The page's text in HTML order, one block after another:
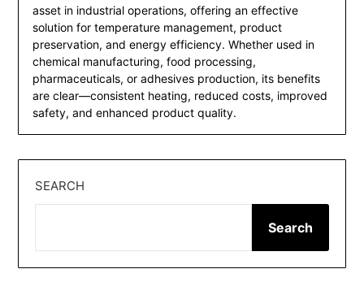
asset in industrial operations, offering an effective
solution for temperature management, product
preservation, and energy efficiency. Whether used in
chemical manufacturing, food processing,
pharmaceuticals, or adhesives production, its benefits
are clear—consistent heating, reduced costs, improved
safety, and enhanced product quality.
SEARCH
Search